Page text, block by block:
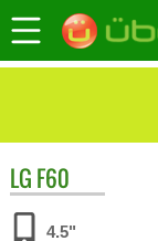
LG F60
4.5"